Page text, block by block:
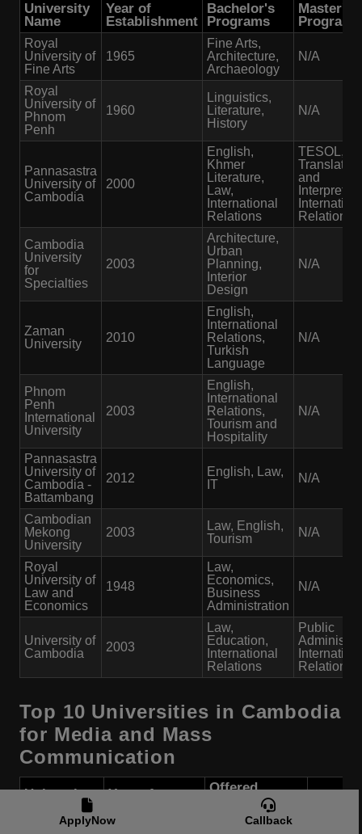
ApplyNow Callback
University
Name
Year of
Establishment
Bachelor's
Programs
Master's
Programs
Royal
University of
Fine Arts
1965
Fine Arts,
Architecture,
Archaeology
N/A
Royal
University of
Phnom
Penh
1960
Linguistics,
Literature,
History
N/A
Pannasastra
University of
Cambodia
2000
English,
Khmer
Literature,
Law,
International
Relations
TESOL,
Translation
and
Relations
Cambodia
University
for
Specialties
2003
Architecture,
Urban
Planning,
Interior
Design
N/A
Zaman
University
2010
English,
International
Relations,
Turkish
Language
N/A
Phnom
Penh
International
University
2003
English,
International
Relations,
Tourism and
Hospitality
N/A
Pannasastra
University of
Cambodia -
Battambang
2012
English, Law,
IT
N/A
Cambodian
Mekong
University
2003
Law, English,
Tourism
N/A
Royal
University of
Law and
Economics
1948
Law,
Economics,
Business
Administration
N/A
University of
Cambodia
2003
Law,
Education,
International
Relations
Public
Relations
Top 10 Universities in Cambodia
for Media and Mass
Communication
University
Year of
Offered
Programs